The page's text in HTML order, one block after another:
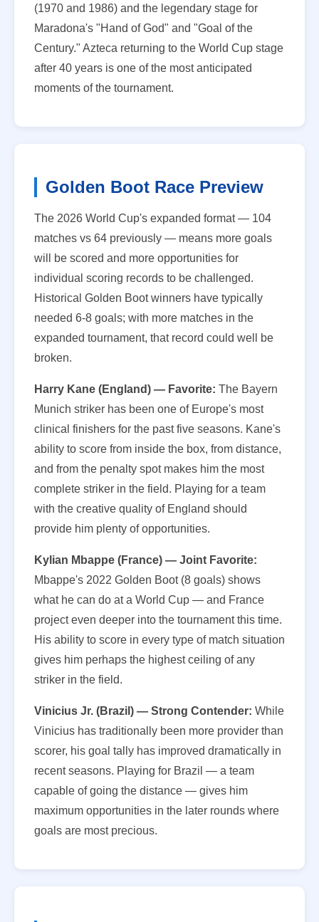
(1970 and 1986) and the legendary stage for
Maradona's "Hand of God" and "Goal of the
Century." Azteca returning to the World Cup stage
after 40 years is one of the most anticipated
moments of the tournament.
Golden Boot Race Preview
The 2026 World Cup's expanded format — 104
matches vs 64 previously — means more goals
will be scored and more opportunities for
individual scoring records to be challenged.
Historical Golden Boot winners have typically
needed 6-8 goals; with more matches in the
expanded tournament, that record could well be
broken.
Harry Kane (England) — Favorite: The Bayern
Munich striker has been one of Europe's most
clinical finishers for the past five seasons. Kane's
ability to score from inside the box, from distance,
and from the penalty spot makes him the most
complete striker in the field. Playing for a team
with the creative quality of England should
provide him plenty of opportunities.
Kylian Mbappe (France) — Joint Favorite:
Mbappe's 2022 Golden Boot (8 goals) shows
what he can do at a World Cup — and France
project even deeper into the tournament this time.
His ability to score in every type of match situation
gives him perhaps the highest ceiling of any
striker in the field.
Vinicius Jr. (Brazil) — Strong Contender: While
Vinicius has traditionally been more provider than
scorer, his goal tally has improved dramatically in
recent seasons. Playing for Brazil — a team
capable of going the distance — gives him
maximum opportunities in the later rounds where
goals are most precious.